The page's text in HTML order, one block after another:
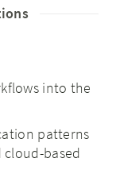
into the
patterns
based